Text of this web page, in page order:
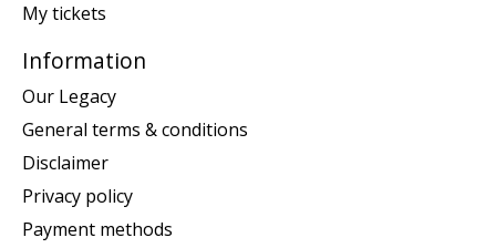
My tickets
Information
Our Legacy
General terms & conditions
Disclaimer
Privacy policy
Payment methods